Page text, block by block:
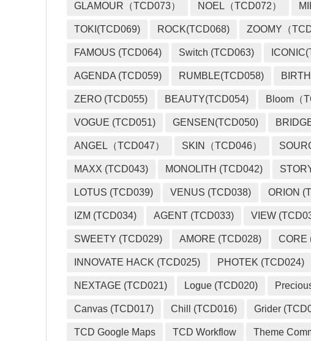
GLAMOUR（TCD073） NOEL（TCD072）
TOKI(TCD069) ROCK(TCD068) ZOOMY（
FAMOUS (TCD064) Switch (TCD063)
AGENDA (TCD059) RUMBLE(TCD058)
ZERO (TCD055) BEAUTY(TCD054) Bloom（
VOGUE (TCD051) GENSEN(TCD050)
ANGEL（TCD047） SKIN（TCD046）
MAXX (TCD043) MONOLITH (TCD042)
LOTUS (TCD039) VENUS (TCD038) ORION
IZM (TCD034) AGENT (TCD033) VIEW
SWEETY (TCD029) AMORE (TCD028) CORE
INNOVATE HACK (TCD025) PHOTEK (TCD024)
NEXTAGE (TCD021) Logue (TCD020)
Canvas (TCD017) Chill (TCD016) Grider
TCD Google Maps TCD Workflow Theme